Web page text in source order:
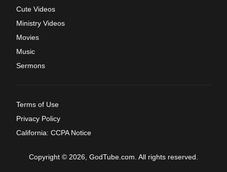
Cute Videos
Ministry Videos
Movies
Music
Sermons
Terms of Use
Privacy Policy
California: CCPA Notice
Copyright © 2026, GodTube.com. All rights reserved.